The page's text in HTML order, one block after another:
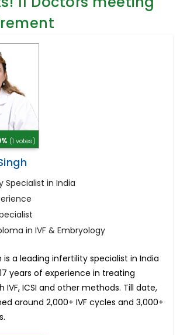
Neonatology
(1 votes)
Specialist in India
in IVF & Embryology
is a leading infertility specialist in India
years of experience in treating
ICSI and other methods. Till date,
around 2,000+ IVF cycles and 3,000+